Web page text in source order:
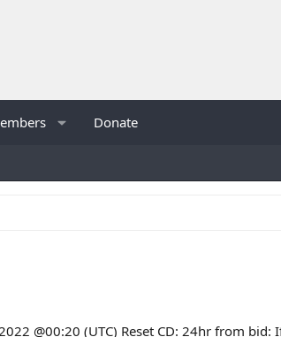
Donate
@00:20 (UTC) Reset CD: 24hr from bid: